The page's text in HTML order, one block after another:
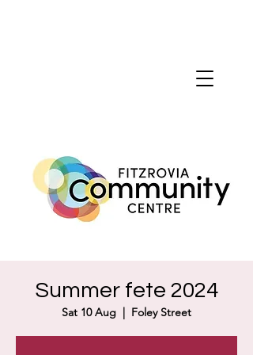
Summer fete 2024
Sat 10 Aug
  |
Foley Street